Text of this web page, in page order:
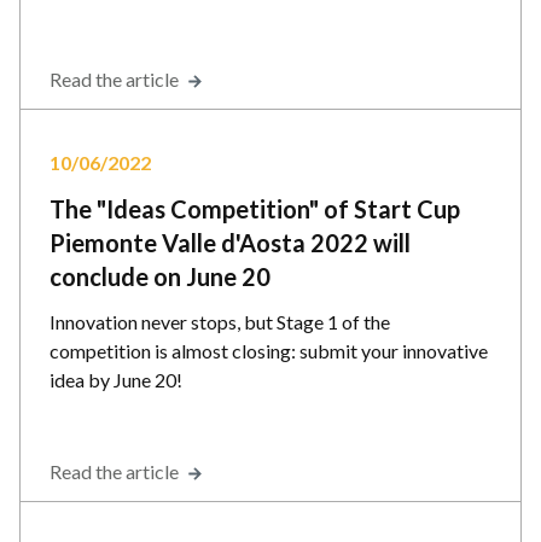
Read the article
10/06/2022
The "Ideas Competition" of Start Cup
Piemonte Valle d'Aosta 2022 will
conclude on June 20
Innovation never stops, but Stage 1 of the
competition is almost closing: submit your innovative
idea by June 20!
Read the article